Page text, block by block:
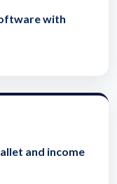
with
and income